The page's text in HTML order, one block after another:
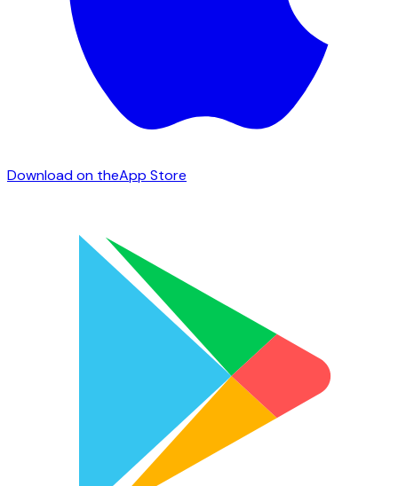
Download on theApp Store